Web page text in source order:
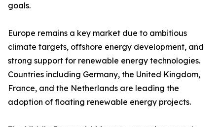
goals.
Europe remains a key market due to ambitious
climate targets, offshore energy development, and
strong support for renewable energy technologies.
Countries including Germany, the United Kingdom,
France, and the Netherlands are leading the
adoption of floating renewable energy projects.